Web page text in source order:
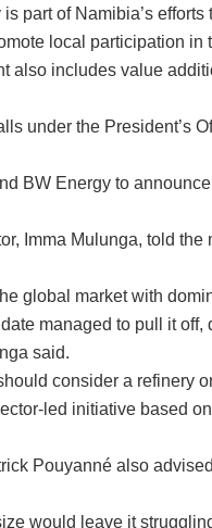
part of Namibia’s
local participation in
also includes value
under the President’s
BW Energy to
Imma Mulunga, told
global market with
managed to pull it
said.
consider a refinery
led initiative based
Pouyanné also
would leave it